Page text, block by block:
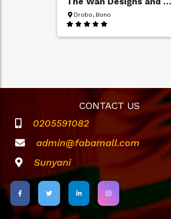
Drobo, Bono
CONTACT US
0205591082
admin@fabamall.com
Sunyani